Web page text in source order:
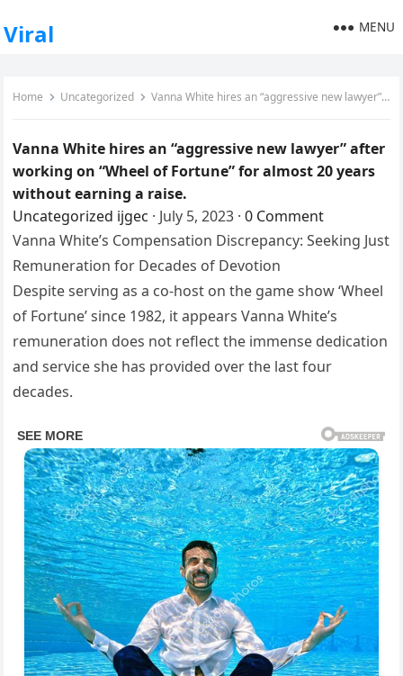
Viral MENU
Home Uncategorized Vanna White hires an “aggressive new lawyer” after working on “Wheel of Fortune” for almost 20 years without earning a raise.
Vanna White hires an “aggressive new lawyer” after
working on “Wheel of Fortune” for almost 20 years
without earning a raise.
Uncategorized ijgec · July 5, 2023 · 0 Comment
Vanna White’s Compensation Discrepancy: Seeking Just
Remuneration for Decades of Devotion
Despite serving as a co-host on the game show ‘Wheel
of Fortune’ since 1982, it appears Vanna White’s
remuneration does not reflect the immense dedication
and service she has provided over the last four
decades.